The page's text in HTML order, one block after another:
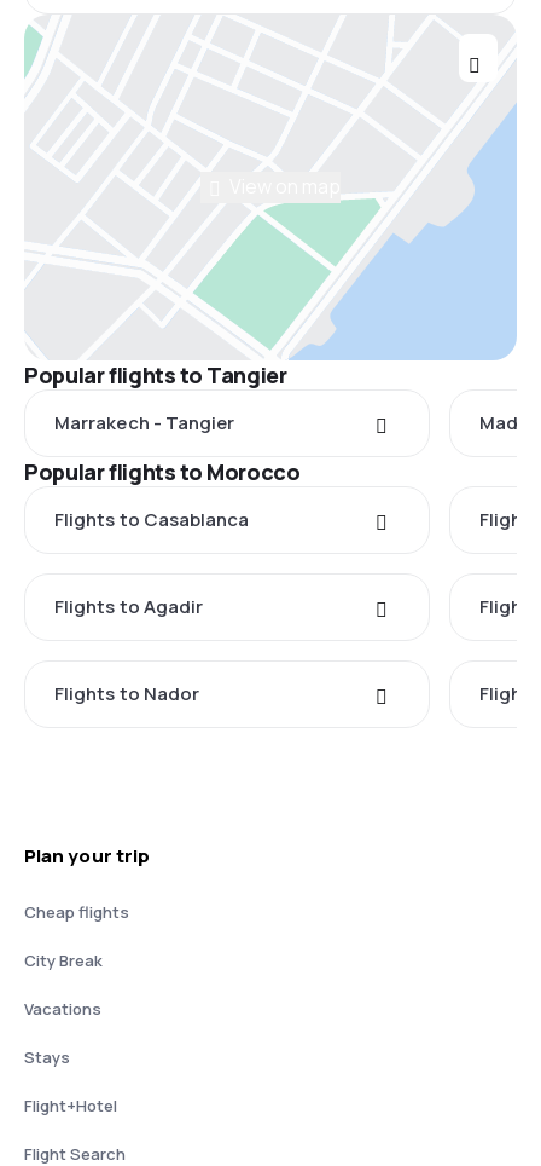
Popular flights to Tangier
Marrakech - Tangier
Popular flights to Morocco
Flights to Casablanca
Flights to Agadir
Flights to Nador
Plan your trip
Cheap flights
City Break
Vacations
Stays
Flight+Hotel
Flight Search